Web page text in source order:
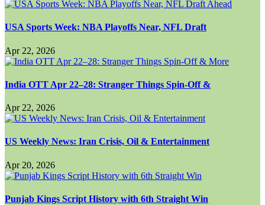
USA Sports Week: NBA Playoffs Near, NFL Draft
Apr 22, 2026
India OTT Apr 22–28: Stranger Things Spin-Off &
Apr 22, 2026
US Weekly News: Iran Crisis, Oil & Entertainment
Apr 20, 2026
Punjab Kings Script History with 6th Straight Win